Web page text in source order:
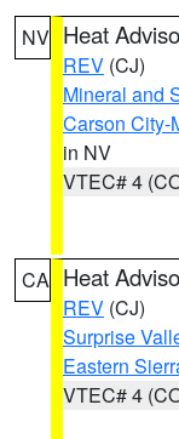
NV Heat
REV (CJ)
Mineral and
Carson City-
in NV
VTEC# 4
CA Heat
REV (CJ)
Surprise
Eastern
VTEC# 4